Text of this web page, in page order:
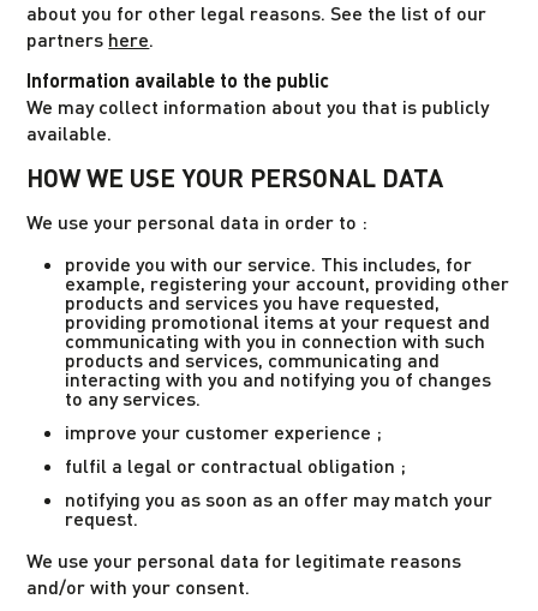
about you for other legal reasons. See the list of our
partners here.
Information available to the public
We may collect information about you that is publicly
available.
HOW WE USE YOUR PERSONAL DATA
We use your personal data in order to :
provide you with our service. This includes, for
example, registering your account, providing other
products and services you have requested,
providing promotional items at your request and
communicating with you in connection with such
products and services, communicating and
interacting with you and notifying you of changes
to any services.
improve your customer experience ;
fulfil a legal or contractual obligation ;
notifying you as soon as an offer may match your
request.
We use your personal data for legitimate reasons
and/or with your consent.